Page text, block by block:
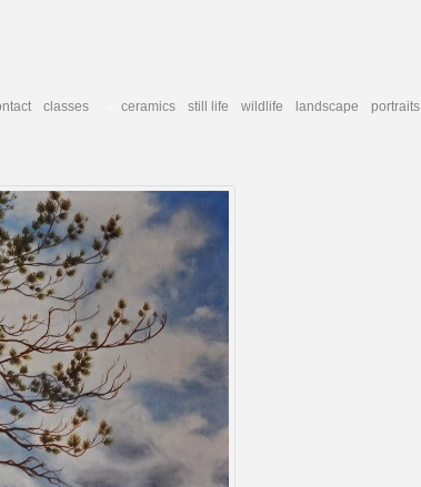
classes ceramics still life wildlife landscape portraits